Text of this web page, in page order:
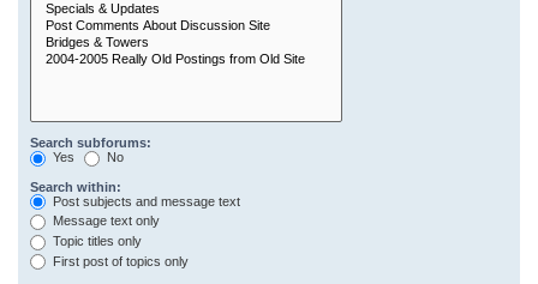
Search subforums:
Yes
No
Search within:
Post subjects and message text
Message text only
Topic titles only
First post of topics only